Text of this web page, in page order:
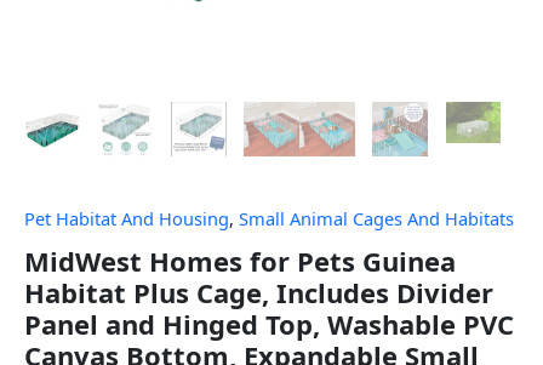
Pet Habitat And Housing, Small Animal Cages And Habitats
MidWest Homes for Pets Guinea
Habitat Plus Cage, Includes Divider
Panel and Hinged Top, Washable PVC
Canvas Bottom, Expandable Small